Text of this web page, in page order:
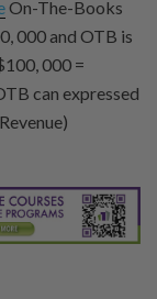
On-The-Books
000 and OTB is
000 =
can expressed